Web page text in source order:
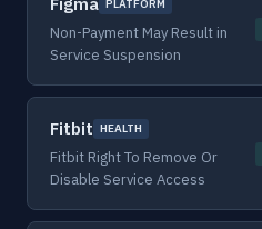
PLATFORM
Non-Payment May Result in
Service Suspension
Fitbit HEALTH
Fitbit Right To Remove Or
Disable Service Access